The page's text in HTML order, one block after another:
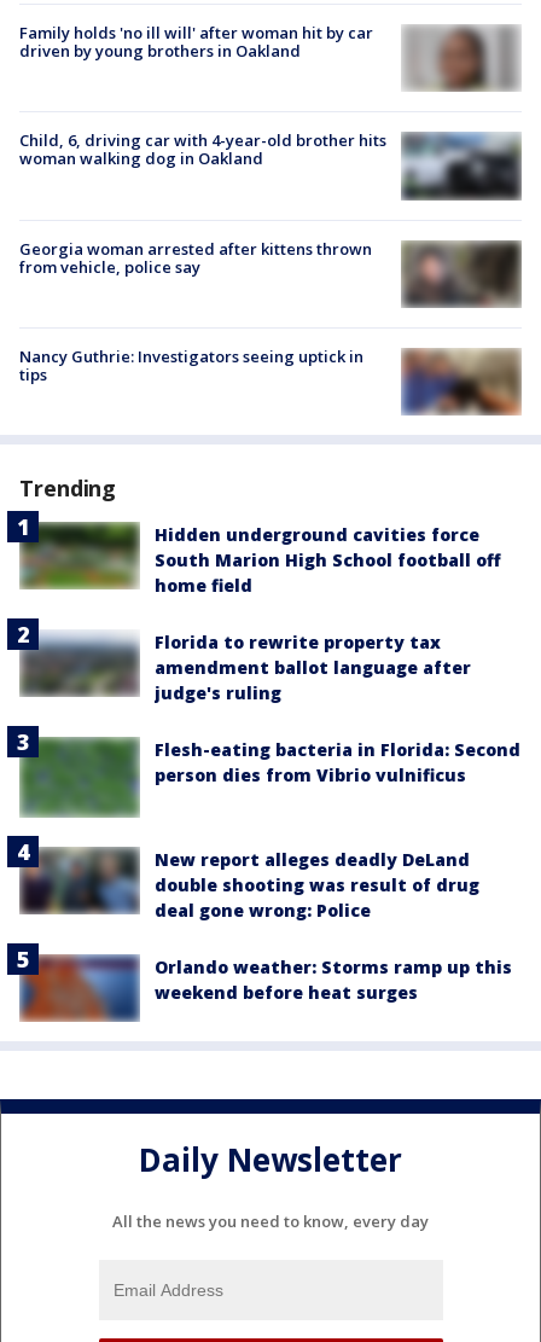
Family holds 'no ill will' after woman hit by car
driven by young brothers in Oakland
Child, 6, driving car with 4-year-old brother hits
woman walking dog in Oakland
Georgia woman arrested after kittens thrown
from vehicle, police say
Nancy Guthrie: Investigators seeing uptick in
tips
Trending
Hidden underground cavities force
South Marion High School football off
home field
Florida to rewrite property tax
amendment ballot language after
judge's ruling
Flesh-eating bacteria in Florida: Second
person dies from Vibrio vulnificus
New report alleges deadly DeLand
double shooting was result of drug
deal gone wrong: Police
Orlando weather: Storms ramp up this
weekend before heat surges
Daily Newsletter
All the news you need to know, every day